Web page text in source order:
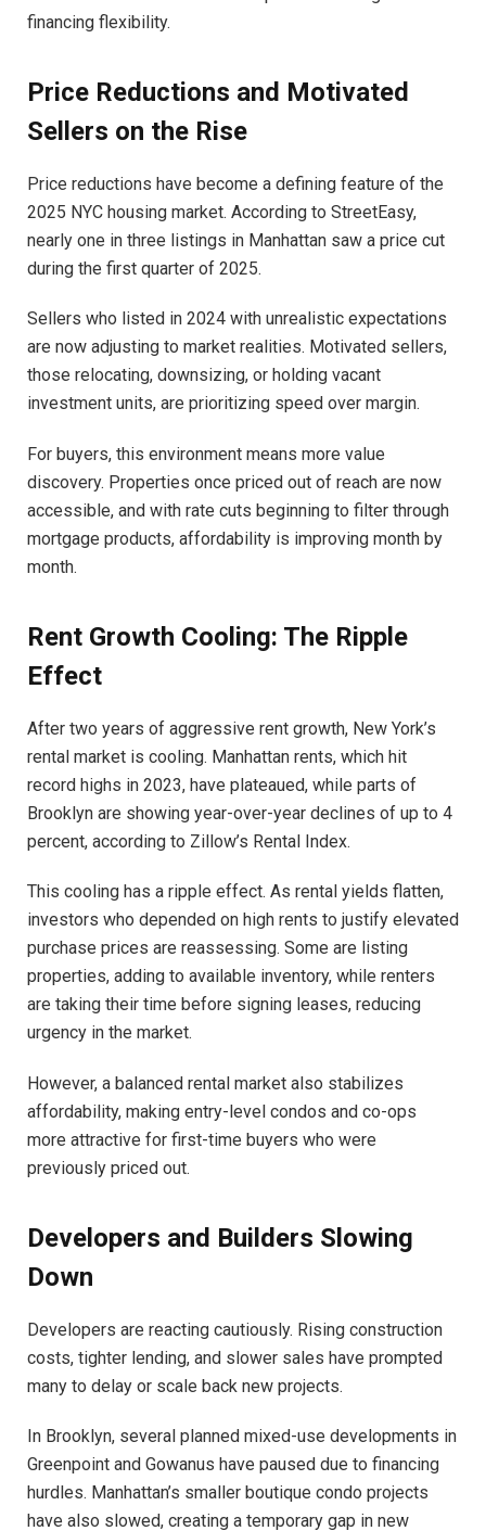
financing flexibility.
Price Reductions and Motivated
Sellers on the Rise
Price reductions have become a defining feature of the
2025 NYC housing market. According to StreetEasy,
nearly one in three listings in Manhattan saw a price cut
during the first quarter of 2025.
Sellers who listed in 2024 with unrealistic expectations
are now adjusting to market realities. Motivated sellers,
those relocating, downsizing, or holding vacant
investment units, are prioritizing speed over margin.
For buyers, this environment means more value
discovery. Properties once priced out of reach are now
accessible, and with rate cuts beginning to filter through
mortgage products, affordability is improving month by
month.
Rent Growth Cooling: The Ripple
Effect
After two years of aggressive rent growth, New York’s
rental market is cooling. Manhattan rents, which hit
record highs in 2023, have plateaued, while parts of
Brooklyn are showing year-over-year declines of up to 4
percent, according to Zillow’s Rental Index.
This cooling has a ripple effect. As rental yields flatten,
investors who depended on high rents to justify elevated
purchase prices are reassessing. Some are listing
properties, adding to available inventory, while renters
are taking their time before signing leases, reducing
urgency in the market.
However, a balanced rental market also stabilizes
affordability, making entry-level condos and co-ops
more attractive for first-time buyers who were
previously priced out.
Developers and Builders Slowing
Down
Developers are reacting cautiously. Rising construction
costs, tighter lending, and slower sales have prompted
many to delay or scale back new projects.
In Brooklyn, several planned mixed-use developments in
Greenpoint and Gowanus have paused due to financing
hurdles. Manhattan’s smaller boutique condo projects
have also slowed, creating a temporary gap in new